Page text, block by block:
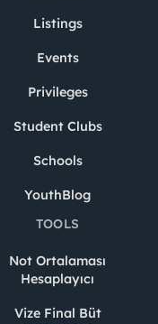
Listings
Events
Privileges
Student Clubs
Schools
YouthBlog
TOOLS
Not Ortalaması
Hesaplayıcı
Vize Final Büt